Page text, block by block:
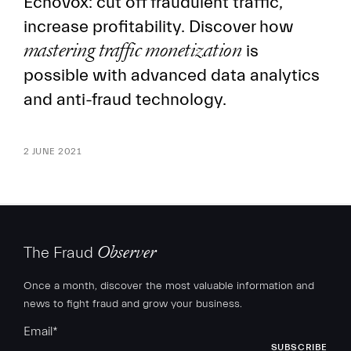
increase profitability. Discover how
mastering traffic monetization is
possible with advanced data analytics
and anti-fraud technology.
2 JUNE 2021
The Fraud Observer
Once a month, discover the most valuable information and
news to fight fraud and grow your business.
Email*